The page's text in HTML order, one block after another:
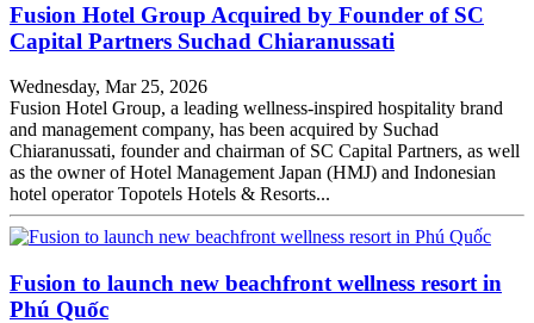
Fusion Hotel Group Acquired by Founder of SC
Capital Partners Suchad Chiaranussati
Wednesday, Mar 25, 2026
Fusion Hotel Group, a leading wellness-inspired hospitality brand
and management company, has been acquired by Suchad
Chiaranussati, founder and chairman of SC Capital Partners, as well
as the owner of Hotel Management Japan (HMJ) and Indonesian
hotel operator Topotels Hotels & Resorts...
Fusion to launch new beachfront wellness resort in
Phú Quốc